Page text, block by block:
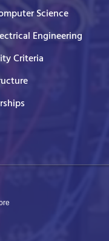
Science
Engineering
Criteria